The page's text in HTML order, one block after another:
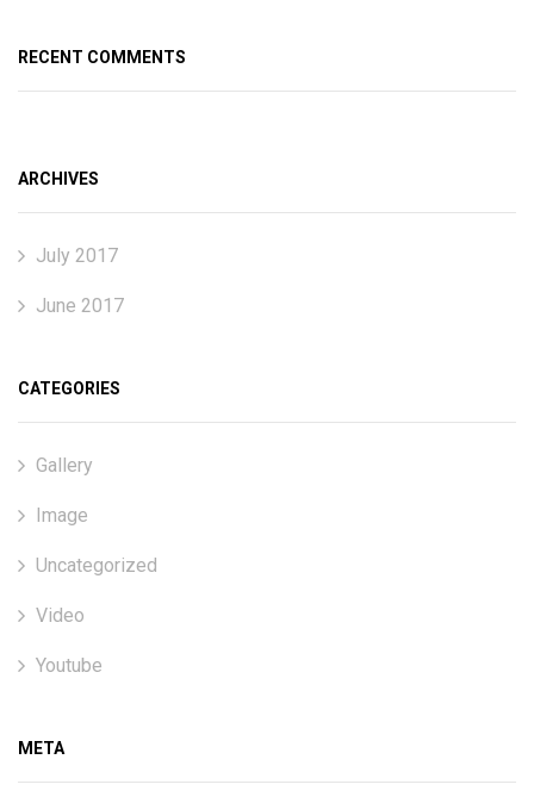
RECENT COMMENTS
ARCHIVES
July 2017
June 2017
CATEGORIES
Gallery
Image
Uncategorized
Video
Youtube
META